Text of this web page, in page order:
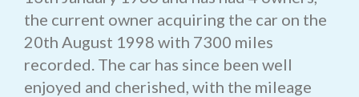
the current owner acquiring the car on the
20th August 1998 with 7300 miles
recorded. The car has since been well
enjoyed and cherished, with the mileage